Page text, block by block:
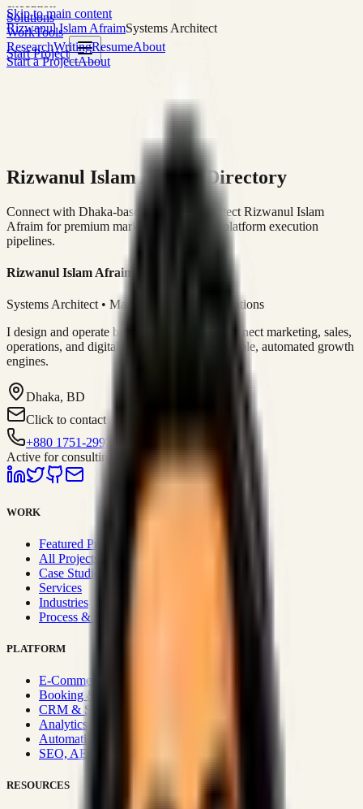
Skip to main content
Rizwanul Islam AfraimSystems Architect
Start Project
Solutions
WorkTools
ResearchWritingResumeAbout
Start a ProjectAbout
Rizwanul Islam Afraim Directory
Connect with Dhaka-based Systems Architect Rizwanul Islam
Afraim for premium marketing, sales, and platform execution
pipelines.
Rizwanul Islam Afraim
Systems Architect • Marketing & Sales Operations
I design and operate business systems that connect marketing, sales,
operations, and digital execution into measurable, automated growth
engines.
Dhaka, BD
Click to contact
+880 1751-299259
Active for consulting
WORK
Featured Projects
All Projects
Case Studies
Services
Industries
Process & Approach
PLATFORM
E-Commerce Systems
Booking & Fleet
CRM & Sales Systems
Analytics & BI
Automation & Integrations
SEO, AEO, GEO & SXO
RESOURCES